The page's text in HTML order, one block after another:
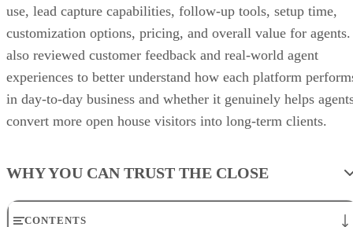
use, lead capture capabilities, follow-up tools, setup time,
customization options, pricing, and overall value for
also reviewed customer feedback and real-world agent
experiences to better understand how each platform
in day-to-day business and whether it genuinely helps
convert more open house visitors into long-term clients.
WHY YOU CAN TRUST THE CLOSE
CONTENTS